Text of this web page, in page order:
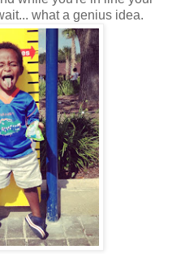
what a genius idea.